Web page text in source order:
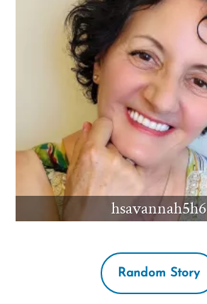
hsavannah5h6
Random Story